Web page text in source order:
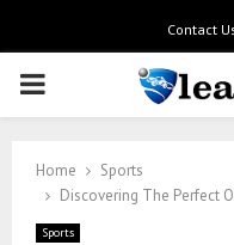
Contact
PRIMARY
Home
Sports
Discovering The Perfect
Sports